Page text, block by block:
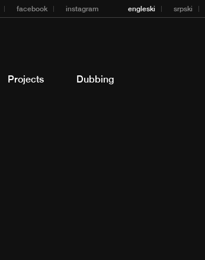
facebook instagram engleski srpski
Projects Dubbing